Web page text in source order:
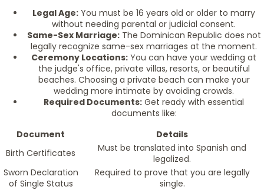
Legal Age: You must be 16 years old or older to marry
without needing parental or judicial consent.
Same-Sex Marriage:The Dominican Republic does not
legally recognize same-sex marriages at the moment.
Ceremony Locations: You can have your wedding at
the judge's office, private villas, resorts, or beautiful
beaches. Choosing a private beach can make your
wedding more intimate by avoiding crowds.
Required Documents: Get ready with essential
documents like:
Document
Details
Birth Certificates
Must be translated into Spanish and
legalized.
Sworn Declaration
of Single Status
Required to prove that you are legally
single.